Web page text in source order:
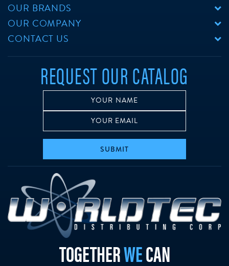
OUR BRANDS
OUR COMPANY
CONTACT US
REQUEST OUR CATALOG
SUBMIT
TOGETHERWECAN